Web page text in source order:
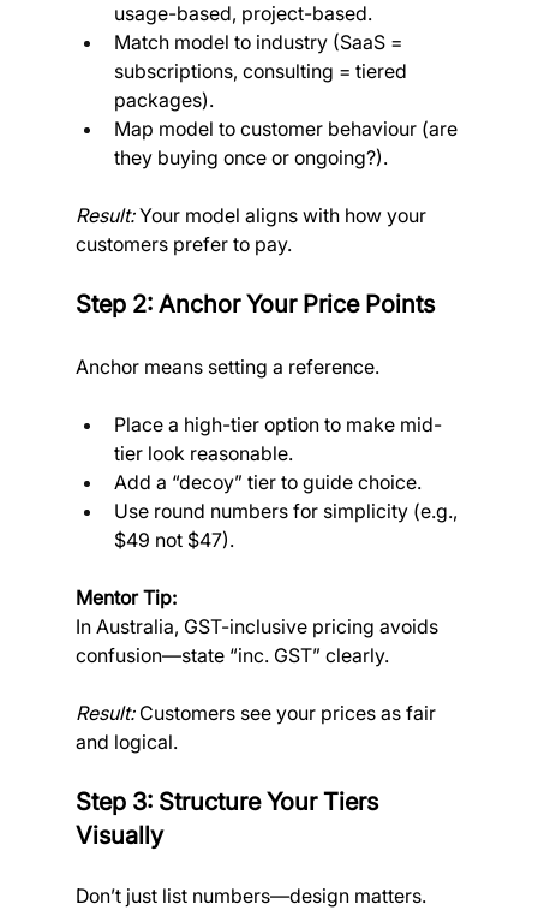
usage-based, project-based.
Match model to industry (SaaS =
subscriptions, consulting = tiered
packages).
Map model to customer behaviour (are
they buying once or ongoing?).
Result: Your model aligns with how your
customers prefer to pay.
Step 2: Anchor Your Price Points
Anchor means setting a reference.
Place a high-tier option to make mid-
tier look reasonable.
Add a “decoy” tier to guide choice.
Use round numbers for simplicity (e.g.,
$49 not $47).
Mentor Tip:
In Australia, GST-inclusive pricing avoids
confusion—state “inc. GST” clearly.
Result: Customers see your prices as fair
and logical.
Step 3: Structure Your Tiers
Visually
Don’t just list numbers—design matters.